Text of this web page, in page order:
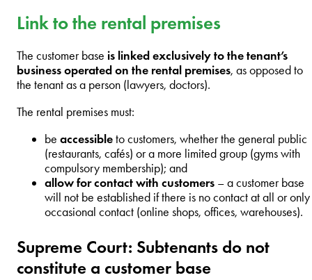
Link to the rental premises
The customer base is linked exclusively to the tenant’s
business operated on the rental premises, as opposed to
the tenant as a person (lawyers, doctors).
The rental premises must:
be accessibleto customers, whether the general public
(restaurants, cafés) or a more limited group (gyms with
compulsory membership); and
allow for contact with customers – a customer base
will not be established if there is no contact at all or only
occasional contact (online shops, offices, warehouses).
Supreme Court: Subtenants do not
constitute a customer base